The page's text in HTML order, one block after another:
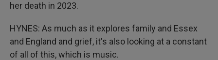
her death in 2023.
HYNES: As much as it explores family and Essex
and England and grief, it's also looking at a constant
of all of this, which is music.